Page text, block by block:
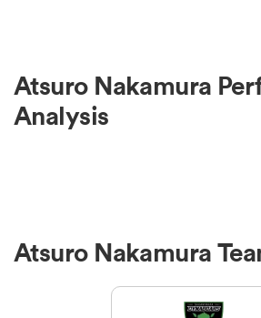
Atsuro Nakamura
Analysis
Atsuro Nakamura